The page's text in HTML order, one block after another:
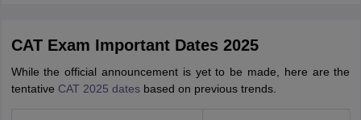
CAT Exam Important Dates 2025
While the official announcement is yet to be made, here are the
tentative CAT 2025 datesbased on previous trends.